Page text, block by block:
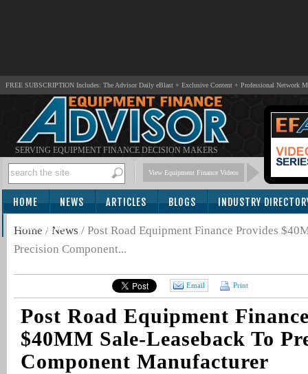
FREE SUBSCRIPTION Includes: The Advisor Daily eBlast + Exclusive Content + Professional Network
SERVING EQUIPMENT FINANCE DECISION MAKERS
View Equipment Finance Videos
HOME NEWS ARTICLES BLOGS INDUSTRY
SUBSCRIBE
Home / News / Post Road Equipment Finance Provides
Precision Component...
Email Print
Post Road Equipment
$40MM Sale-Leaseback To
Component Manufacturer